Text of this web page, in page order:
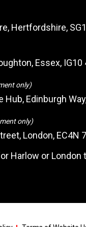
Hertfordshire,
Essex, IG10
only)
Edinburgh
only)
London, EC4N
Harlow or